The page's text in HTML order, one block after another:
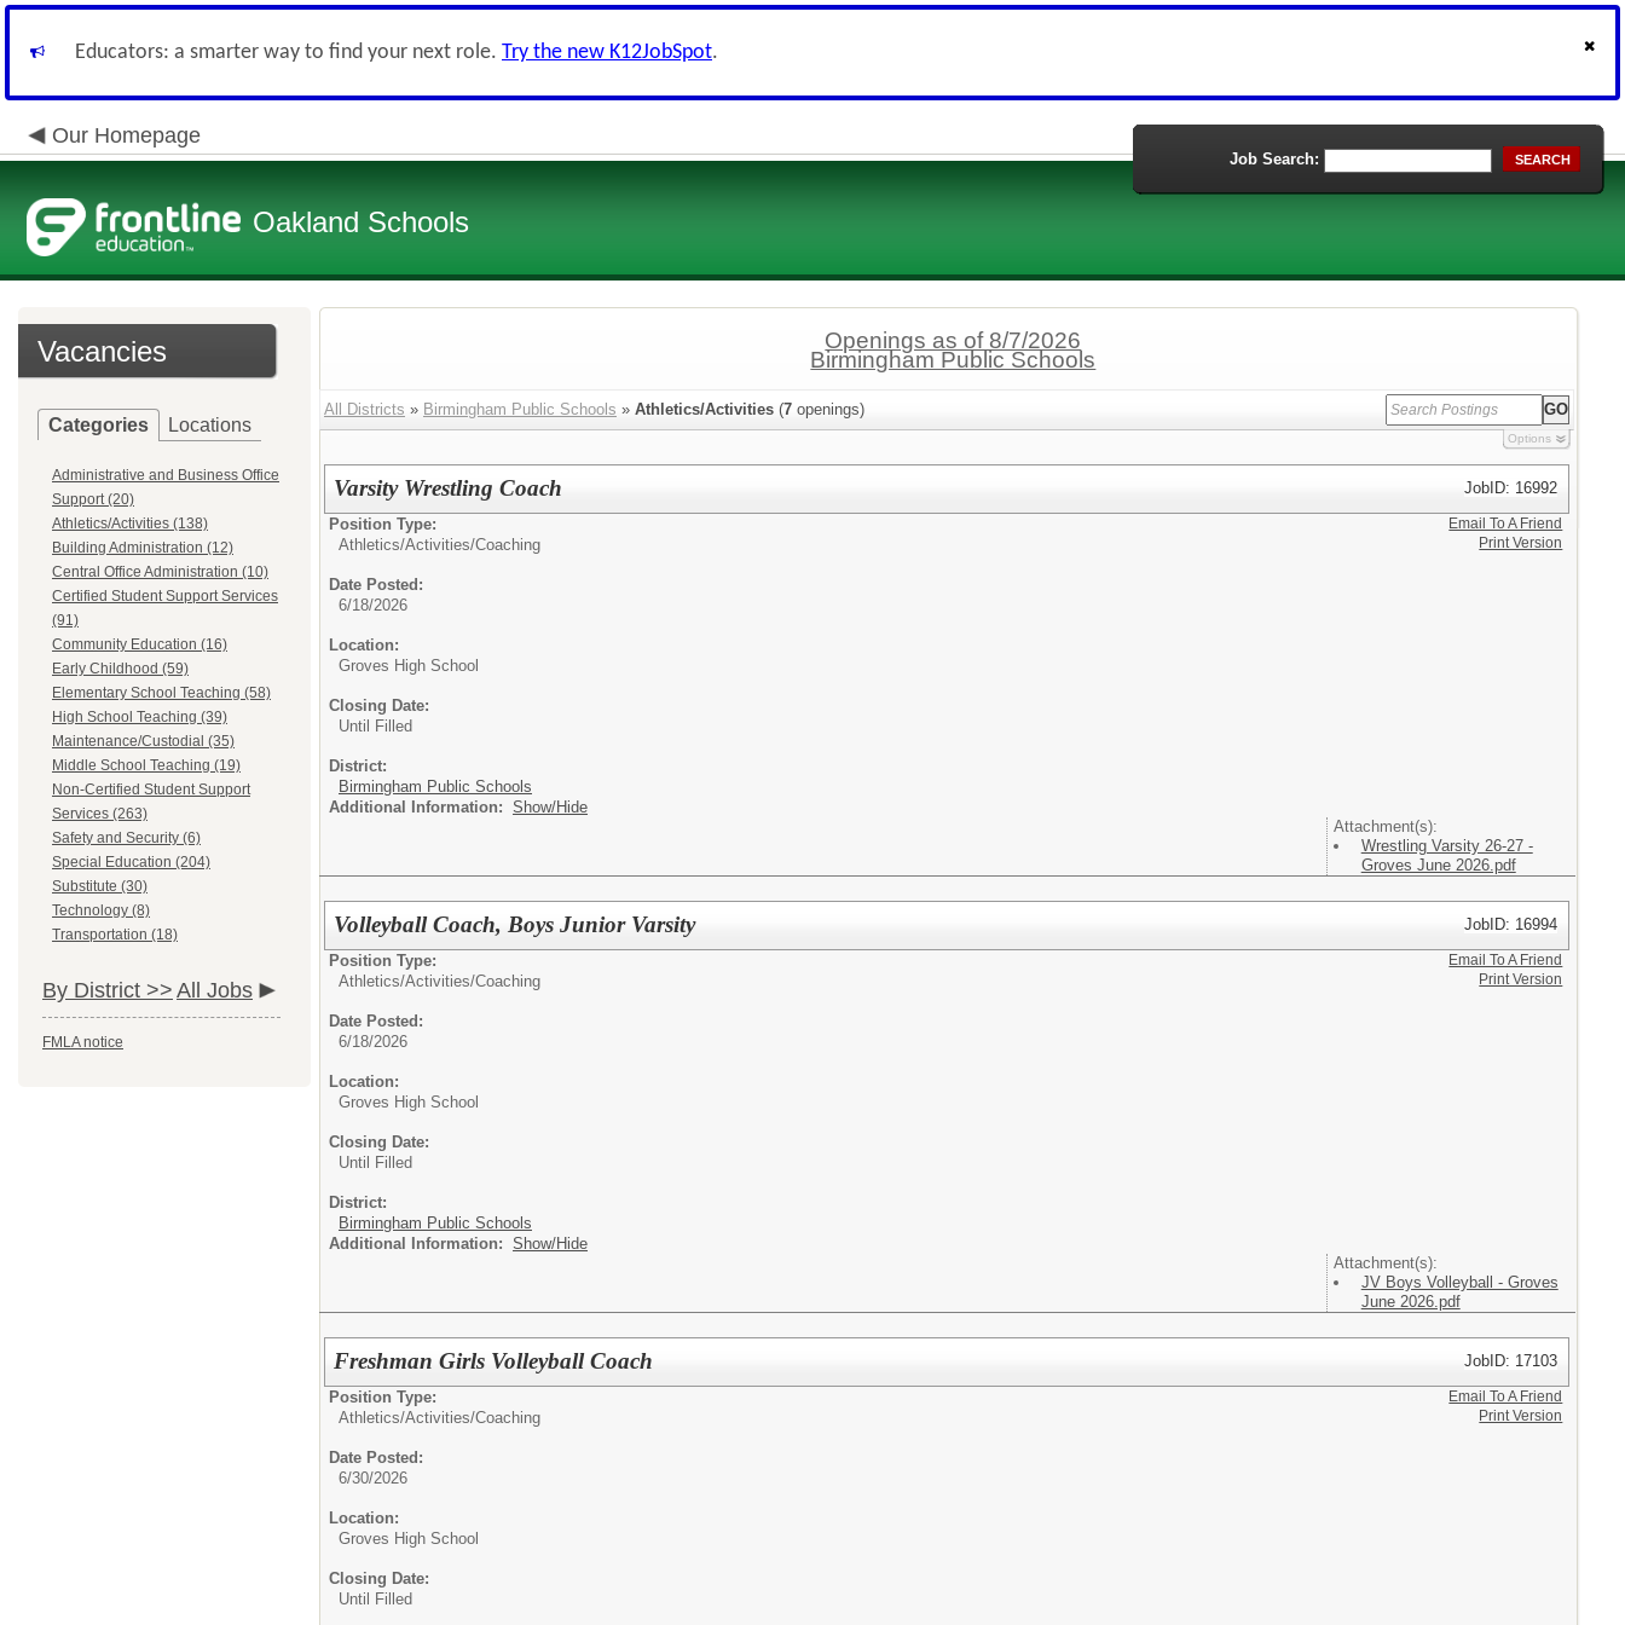
Educators: a smarter way to find your next role. Try the new K12JobSpot.
Our Homepage
Oakland Schools
Job Search: SEARCH
Vacancies
Categories Locations
Administrative and Business Office
Support (20)
Athletics/Activities (138)
Building Administration (12)
Central Office Administration (10)
Certified Student Support Services
(91)
Community Education (16)
Early Childhood (59)
Elementary School Teaching (58)
High School Teaching (39)
Maintenance/Custodial (35)
Middle School Teaching (19)
Non-Certified Student Support
Services (263)
Safety and Security (6)
Special Education (204)
Substitute (30)
Technology (8)
Transportation (18)
By District >> All Jobs
FMLA notice
Openings as of 8/7/2026
Birmingham Public Schools
All Districts » Birmingham Public Schools » Athletics/Activities (7 openings)
Options
Varsity Wrestling Coach
JobID: 16992
Position Type:
Athletics/Activities/Coaching
Date Posted:
6/18/2026
Location:
Groves High School
Closing Date:
Until Filled
District:
Birmingham Public Schools
Additional Information: Show/Hide
Attachment(s):
Wrestling Varsity 26-27 -
Groves June 2026.pdf
Email To A Friend
Print Version
Volleyball Coach, Boys Junior Varsity
JobID: 16994
Position Type:
Athletics/Activities/Coaching
Date Posted:
6/18/2026
Location:
Groves High School
Closing Date:
Until Filled
District:
Birmingham Public Schools
Additional Information: Show/Hide
Attachment(s):
JV Boys Volleyball - Groves
June 2026.pdf
Email To A Friend
Print Version
Freshman Girls Volleyball Coach
JobID: 17103
Position Type:
Athletics/Activities/Coaching
Date Posted:
6/30/2026
Location:
Groves High School
Closing Date:
Until Filled
Email To A Friend
Print Version